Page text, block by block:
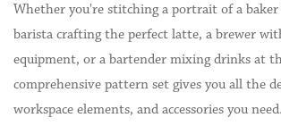
Whether you're stitching a portrait of a
barista crafting the perfect latte, a brewer
equipment, or a bartender mixing drinks at
comprehensive pattern set gives you all the
workspace elements, and accessories you